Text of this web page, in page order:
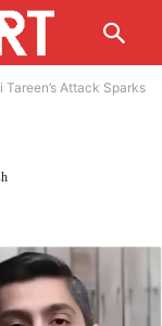
Attack Sparks